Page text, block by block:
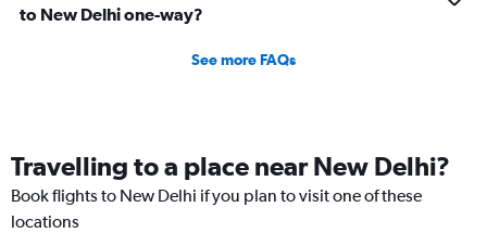
to New Delhi one-way?
See more FAQs
Travelling to a place near New Delhi?
Book flights to New Delhi if you plan to visit one of these
locations